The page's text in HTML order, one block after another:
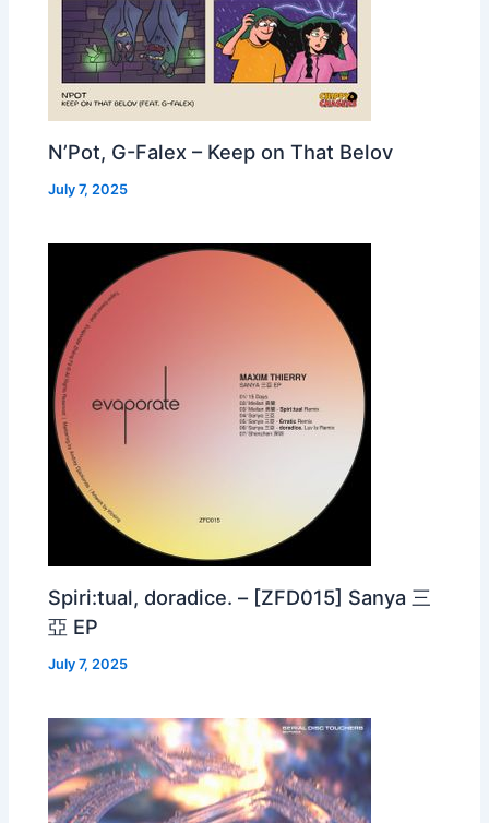
N’Pot, G-Falex – Keep on That Belov
July 7, 2025
Spiri:tual, doradice. – [ZFD015] Sanya 三
亞 EP
July 7, 2025